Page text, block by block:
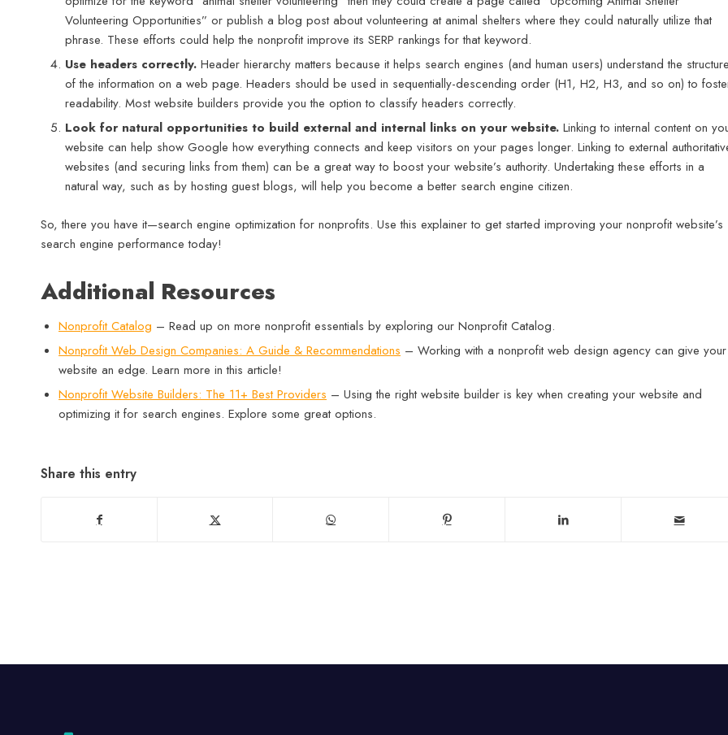
Volunteering Opportunities” or publish a blog post about volunteering at animal shelters where they could naturally utilize that
phrase. These efforts could help the nonprofit improve its SERP rankings for that keyword.
Use headers correctly. Header hierarchy matters because it helps search engines (and human users) understand the structure
of the information on a web page. Headers should be used in sequentially-descending order (H1, H2, H3, and so on) to
readability. Most website builders provide you the option to classify headers correctly.
Look for natural opportunities to build external and internal links on your website. Linking to internal content on
website can help show Google how everything connects and keep visitors on your pages longer. Linking to external
websites (and securing links from them) can be a great way to boost your website’s authority. Undertaking these efforts in a
natural way, such as by hosting guest blogs, will help you become a better search engine citizen.
So, there you have it—search engine optimization for nonprofits. Use this explainer to get started improving your nonprofit website’s
search engine performance today!
Additional Resources
Nonprofit Catalog – Read up on more nonprofit essentials by exploring our Nonprofit Catalog.
Nonprofit Web Design Companies: A Guide & Recommendations – Working with a nonprofit web design agency can give your
website an edge. Learn more in this article!
Nonprofit Website Builders: The 11+ Best Providers – Using the right website builder is key when creating your website and
optimizing it for search engines. Explore some great options.
Share this entry